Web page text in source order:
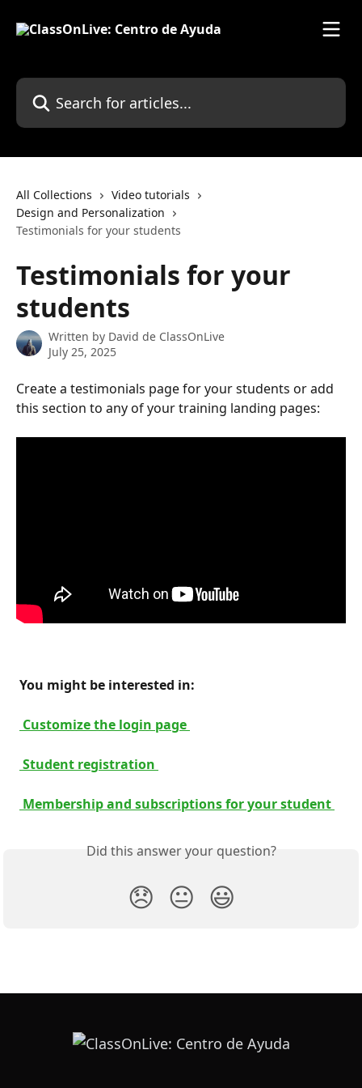
Search for articles...
All Collections
Video tutorials
Design and Personalization
Testimonials for your students
Testimonials for your
students
Written by David de ClassOnLive
July 25, 2025
Create a testimonials page for your students or add
this section to any of your training landing pages:
You might be interested in:
Customize the login page
Student registration
Membership and subscriptions for your student
Did this answer your question?
😞 😐 😃